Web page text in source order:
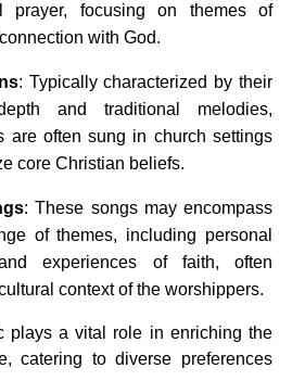
prayer, focusing on themes of
with God.
: Typically characterized by their
and traditional melodies,
are often sung in church settings
core Christian beliefs.
: These songs may encompass
of themes, including personal
experiences of faith, often
context of the worshippers.
plays a vital role in enriching the
catering to diverse preferences